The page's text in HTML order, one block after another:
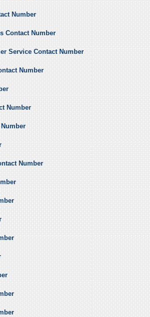
Number
Contact Number
Service Contact Number
Number
Number
Number